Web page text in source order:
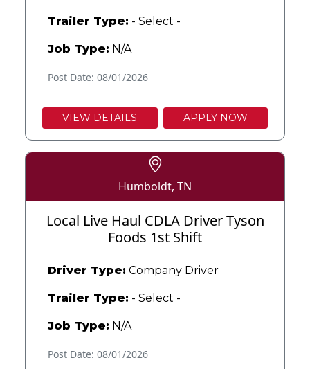
Trailer Type: - Select -
Job Type: N/A
Post Date: 08/01/2026
VIEW DETAILS APPLY NOW
Humboldt, TN
Local Live Haul CDLA Driver Tyson
Foods 1st Shift
Driver Type: Company Driver
Trailer Type: - Select -
Job Type: N/A
Post Date: 08/01/2026